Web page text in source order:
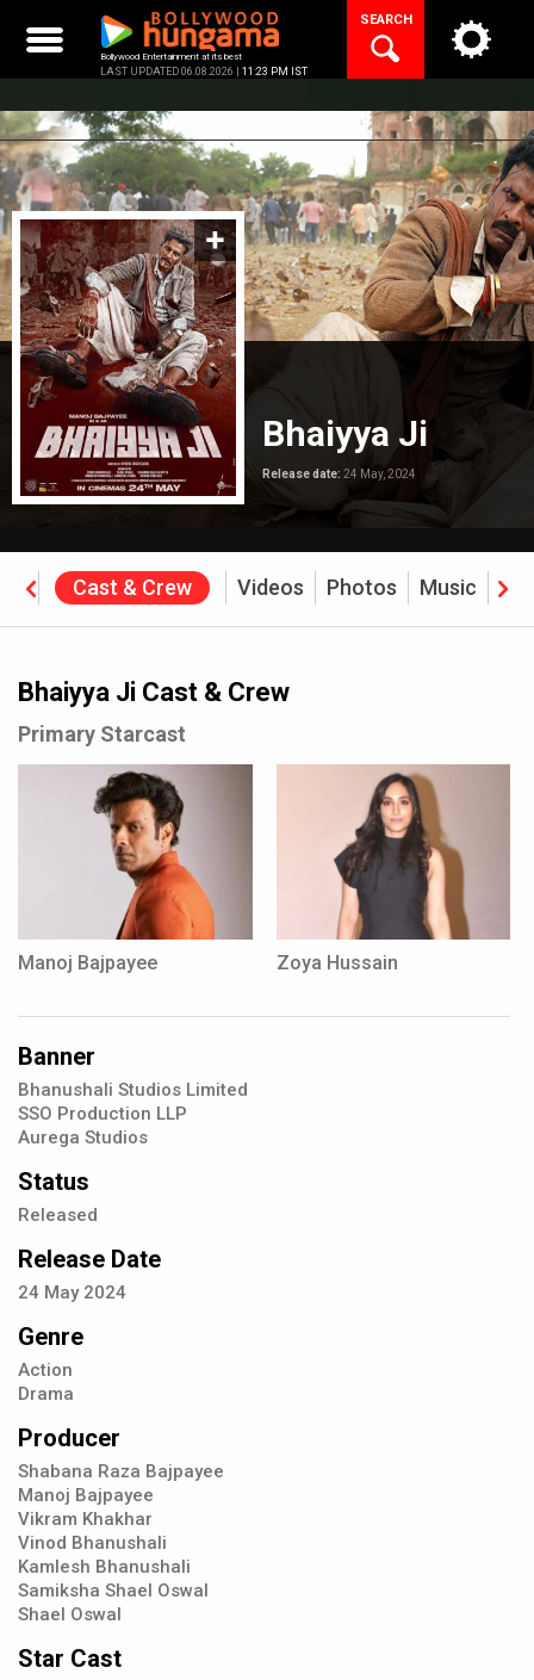
content
Bollywood Entertainment at its best
LAST UPDATED 06.08.2026 | 11:23 PM IST
SEARCH
Bhaiyya Ji
Release date: 24 May, 2024
Cast & Crew Videos Photos Music
Bhaiyya Ji Cast & Crew
Primary Starcast
Manoj Bajpayee Zoya Hussain
Banner
Bhanushali Studios Limited
SSO Production LLP
Aurega Studios
Status
Released
Release Date
24 May 2024
Genre
Action
Drama
Producer
Shabana Raza Bajpayee
Manoj Bajpayee
Vikram Khakhar
Vinod Bhanushali
Kamlesh Bhanushali
Samiksha Shael Oswal
Shael Oswal
Star Cast